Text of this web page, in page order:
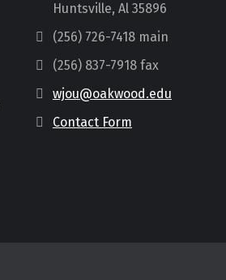
Huntsville, Al 35896
(256) 726-7418 main
(256) 837-7918 fax
wjou@oakwood.edu
Contact Form